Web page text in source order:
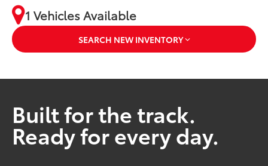
1 Vehicles Available
SEARCH NEW INVENTORY
Built for the track.
Ready for every day.